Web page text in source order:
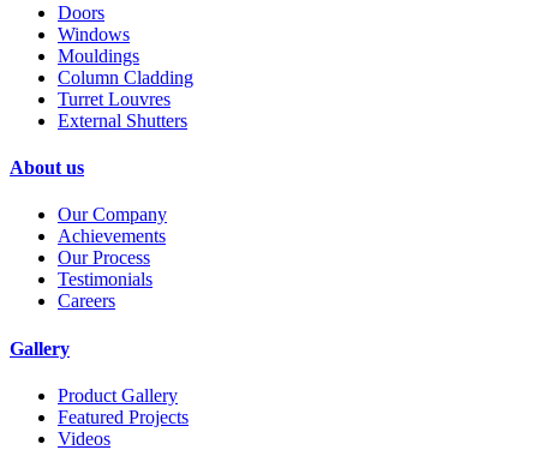
Doors
Windows
Mouldings
Column Cladding
Turret Louvres
External Shutters
About us
Our Company
Achievements
Our Process
Testimonials
Careers
Gallery
Product Gallery
Featured Projects
Videos